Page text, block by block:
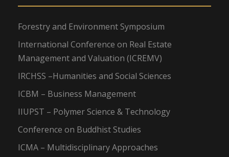
Forestry and Environment Symposium
International Conference on Real Estate
Management and Valuation (ICREMV)
IRCHSS –Humanities and Social Sciences
ICBM – Business Management
IIUPST – Polymer Science & Technology
Conference on Buddhist Studies
ICMA – Multidisciplinary Approaches